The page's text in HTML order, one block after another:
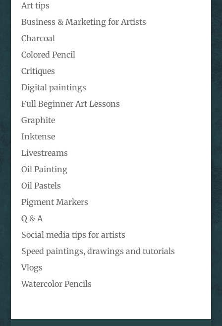
Art tips
Business & Marketing for Artists
Charcoal
Colored Pencil
Critiques
Digital paintings
Full Beginner Art Lessons
Graphite
Inktense
Livestreams
Oil Painting
Oil Pastels
Pigment Markers
Q & A
Social media tips for artists
Speed paintings, drawings and tutorials
Vlogs
Watercolor Pencils